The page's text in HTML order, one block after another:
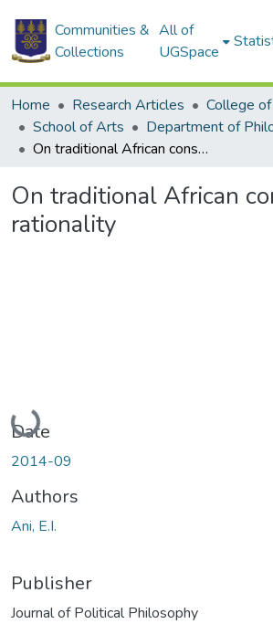
Communities &
Collections
All of
UGSpace
Home Research Articles
College
School of Arts
On traditional African consensual rationality
On traditional African
rationality
Loading...
Date
2014-09
Authors
Ani, E.I.
Publisher
Journal of Political Philosophy